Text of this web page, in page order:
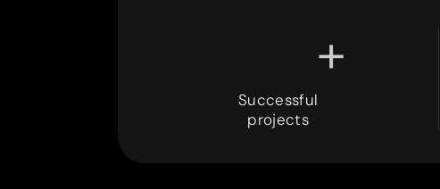
300
+
Successful
projects